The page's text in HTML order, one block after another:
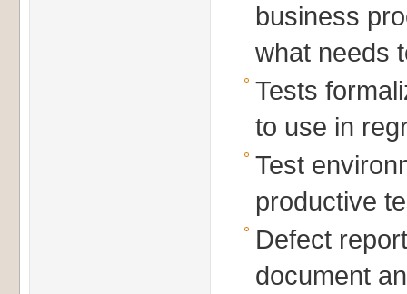
business
what needs
Tests
to use in
Test
productive
Defect
document